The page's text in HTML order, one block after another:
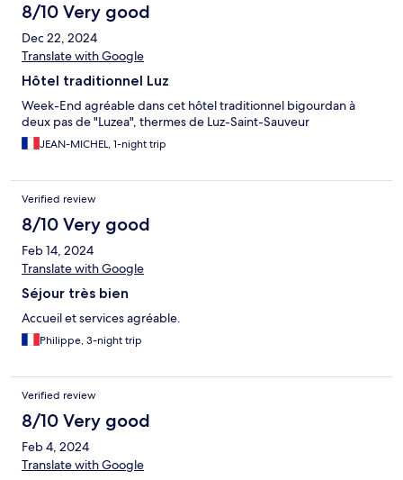
8/10 Very good
Dec 22, 2024
Translate with Google
Hôtel traditionnel Luz
Week-End agréable dans cet hôtel traditionnel bigourdan à
deux pas de "Luzea", thermes de Luz-Saint-Sauveur
JEAN-MICHEL, 1-night trip
Verified review
8/10 Very good
Feb 14, 2024
Translate with Google
Séjour très bien
Accueil et services agréable.
Philippe, 3-night trip
Verified review
8/10 Very good
Feb 4, 2024
Translate with Google